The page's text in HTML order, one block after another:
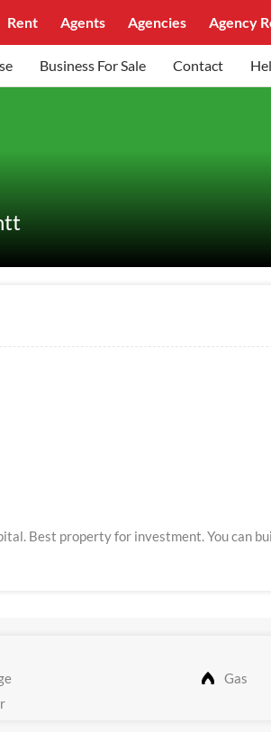
Rent Agents Agencies Agency
Business For Sale Contact
Best property for investment. You can
Gas